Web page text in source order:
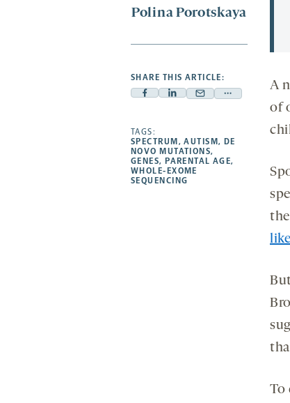
Polina Porotskaya
SHARE THIS ARTICLE:
Facebook
opens
a
new
tab
Linkedin
a
new
tab
Mail
a
new
Share
a
TAGS:
SPECTRUM,AUTISM, DE
NOVO MUTATIONS,
GENES,PARENTAL AGE,
WHOLE-EXOME
SEQUENCING
A
of
To